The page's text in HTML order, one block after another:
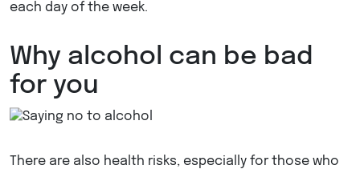
each day of the week.
Why alcohol can be bad
for you
There are also health risks, especially for those who